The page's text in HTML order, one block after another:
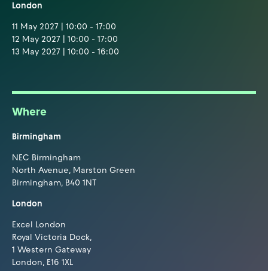
London
11 May 2027 | 10:00 - 17:00
12 May 2027 | 10:00 - 17:00
13 May 2027 | 10:00 - 16:00
Where
Birmingham
NEC Birmingham
North Avenue, Marston Green
Birmingham, B40 1NT
London
Excel London
Royal Victoria Dock,
1 Western Gateway
London, E16 1XL